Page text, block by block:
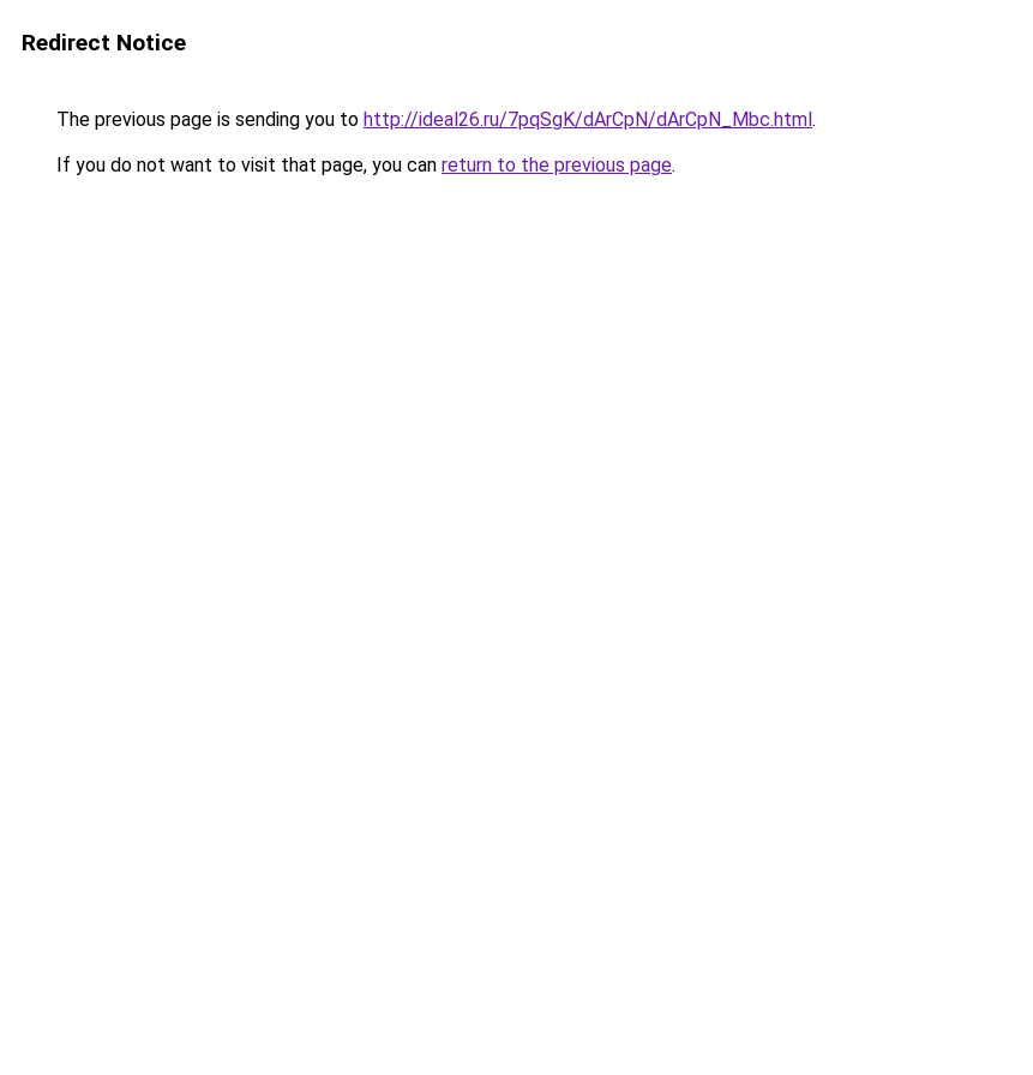
Redirect Notice
The previous page is sending you to http://ideal26.ru/7pqSgK/dArCpN/dArCpN_Mbc.html.
If you do not want to visit that page, you can return to the previous page.